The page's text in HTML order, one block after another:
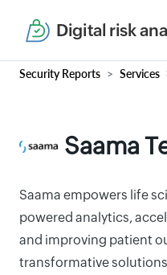
Digital risk
Security Reports Services
Saama
Saama empowers life
powered analytics,
and improving patient
transformative